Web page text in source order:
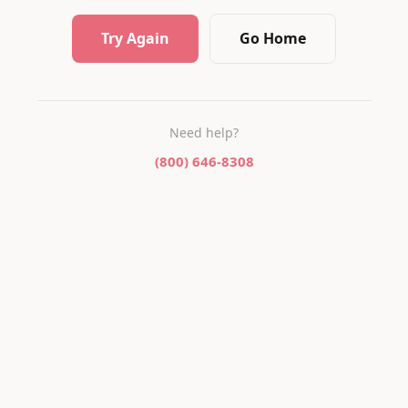
Try Again Go Home
Need help?
(800) 646-8308